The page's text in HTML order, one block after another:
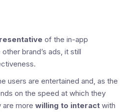
of the in-app
brand’s ads, it still
users are entertained and, as the
on the speed at which they
are more willing to interact with